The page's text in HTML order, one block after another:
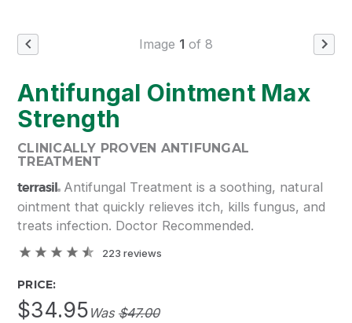
Image 1 of 8
Antifungal Ointment Max
Strength
CLINICALLY PROVEN ANTIFUNGAL
TREATMENT
terrasil®Antifungal Treatment is a soothing, natural
ointment that quickly relieves itch, kills fungus, and
treats infection. Doctor Recommended.
223 reviews
PRICE:
$34.95 Was $47.00